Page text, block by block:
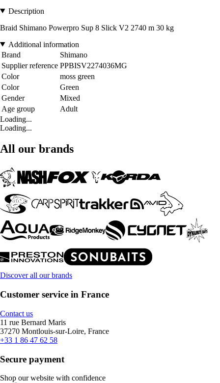
Description
Braid Shimano Powerpro Sup 8 Slick V2 2740 m 30 kg
Additional information
Brand
Shimano
Supplier reference PPBISV2274036MG
Color
moss green
Color
Green
Gender
Mixed
Age group
Adult
Loading...
Loading...
All our brands
Discover all our brands
Customer service in France
Contact us
11 rue Bernard Maris
37270 Montlouis-sur-Loire, France
+33 1 86 47 62 58
Secure payment
Shop our website with confidence